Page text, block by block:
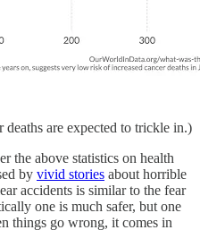
are expected to trickle in.)
the above statistics on health
by vivid stories about horrible
accidents is similar to the fear
one is much safer, but one
things go wrong, it comes in